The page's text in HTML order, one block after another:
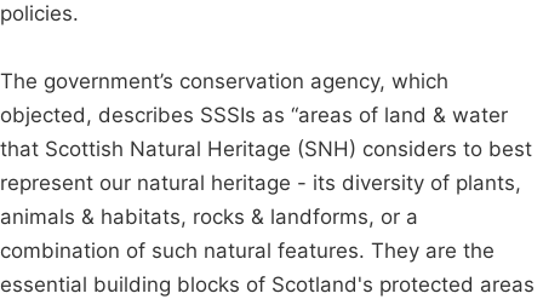
policies.
The government’s conservation agency, which
objected, describes SSSIs as “areas of land & water
that Scottish Natural Heritage (SNH) considers to best
represent our natural heritage - its diversity of plants,
animals & habitats, rocks & landforms, or a
combination of such natural features. They are the
essential building blocks of Scotland's protected areas